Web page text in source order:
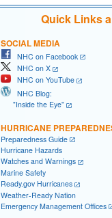
Quick Links
SOCIAL MEDIA
NHC on Facebook
NHC on X
NHC on YouTube
NHC Blog:
"Inside the Eye"
HURRICANE
Preparedness Guide
Hurricane Hazards
Watches and Warnings
Marine Safety
Ready.gov Hurricanes
Weather-Ready Nation
Emergency Management Offices